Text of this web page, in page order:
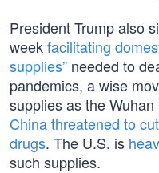
President Trump also
weekfacilitating
supplies” needed to
pandemics, a wise
supplies as the
China threatened to
drugs. The U.S. is
such supplies.